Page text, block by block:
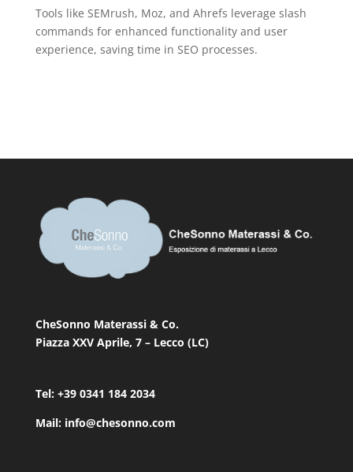
Tools like SEMrush, Moz, and Ahrefs leverage slash
commands for enhanced functionality and user
experience, saving time in SEO processes.
CheSonno Materassi & Co.
Piazza XXV Aprile, 7 – Lecco (LC)
Tel: +39 0341 184 2034
Mail: info@chesonno.com